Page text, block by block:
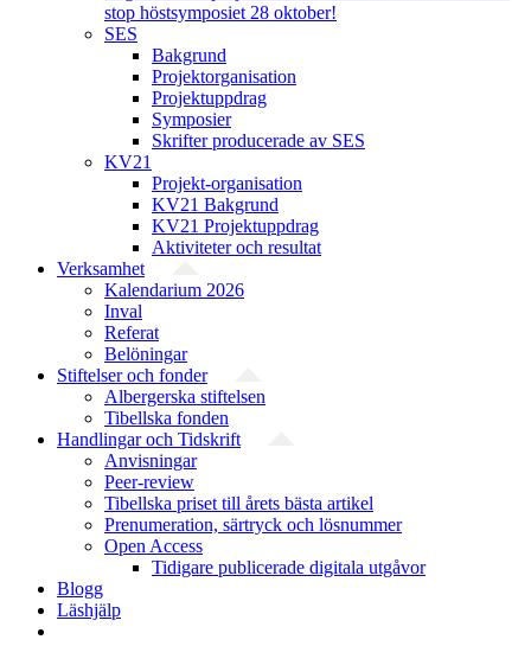
stop höstsymposiet 28 oktober!
SES
Bakgrund
Projekt­organisation
Projektuppdrag
Symposier
Skrifter producerade av SES
KV21
Projekt-organisation
KV21 Bakgrund
KV21 Projektuppdrag
Aktiviteter och resultat
Verksamhet
Kalendarium 2026
Inval
Referat
Belöningar
Stiftelser och fonder
Albergerska stiftelsen
Tibellska fonden
Handlingar och Tidskrift
Anvisningar
Peer-review
Tibellska priset till årets bästa artikel
Prenumeration, särtryck och lösnummer
Open Access
Tidigare publicerade digitala utgåvor
Blogg
Läshjälp